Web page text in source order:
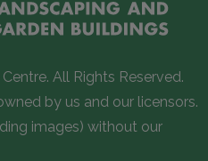
All Rights Reserved.
by us and our licensors.
images) without our